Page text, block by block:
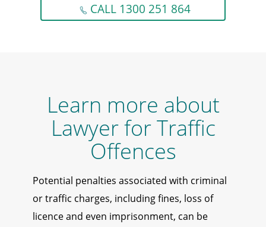
CALL 1300 251 864
Learn more about
Lawyer for Traffic
Offences
Potential penalties associated with criminal
or traffic charges, including fines, loss of
licence and even imprisonment, can be